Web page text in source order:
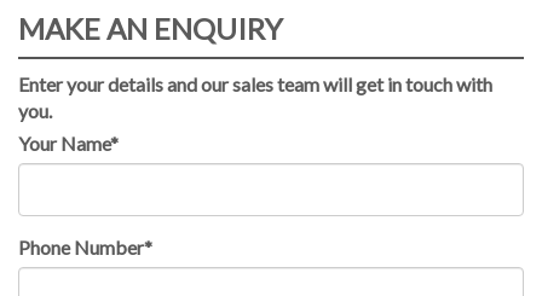
MAKE AN ENQUIRY
Enter your details and our sales team will get in touch with
you.
Your Name*
Phone Number*